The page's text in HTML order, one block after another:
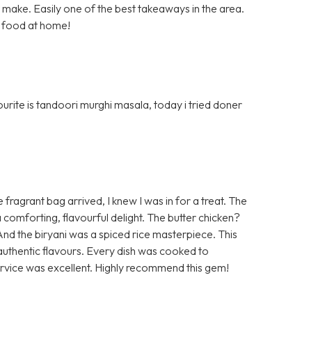
Easily one of the best takeaways in the area.
food at home!
is tandoori murghi masala, today i tried doner
bag arrived, I knew I was in for a treat. The
flavourful delight. The butter chicken?
the biryani was a spiced rice masterpiece. This
flavours. Every dish was cooked to
was excellent. Highly recommend this gem!